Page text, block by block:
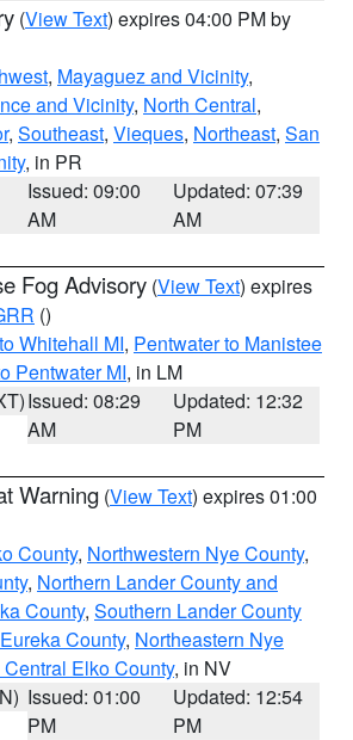
(View Text) expires 04:00 PM by
, Mayaguez and Vicinity,
and Vicinity, North Central,
, Southeast, Vieques, Northeast, San
, in PR
Issued: 09:00
AM
Updated: 07:39
AM
Fog Advisory (View Text) expires
()
Whitehall MI, Pentwater to Manistee
Pentwater MI, in LM
Issued: 08:29
AM
Updated: 12:32
PM
Warning (View Text) expires 01:00
County, Northwestern Nye County,
, Northern Lander County and
County, Southern Lander County
County, Northeastern Nye
Elko County, in NV
Issued: 01:00
PM
Updated: 12:54
PM